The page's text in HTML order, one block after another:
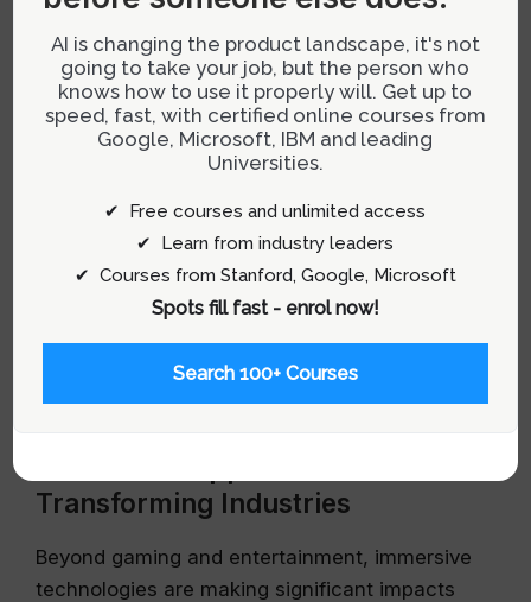
Ideation and Prototyping:Ideas are
visualized using 3D modeling tools such as
Unity or Unreal Engine, followed by rapid
prototyping to test concepts quickly.
users provides critical feedback necessary
for refining XR experiences.
Implementation:Final designs are handed off
production using SDKs like ARKit or ARCore
Transforming Industries
Beyond gaming and entertainment, immersive
technologies are making significant impacts
AI is changing the product landscape, it's not
going to take your job, but the person who
knows how to use it properly will. Get up to
speed, fast, with certified online courses from
Google, Microsoft, IBM and leading
Universities.
✔ Free courses and unlimited access
✔ Learn from industry leaders
✔ Courses from Stanford, Google, Microsoft
Spots fill fast - enrol now!
Search 100+ Courses